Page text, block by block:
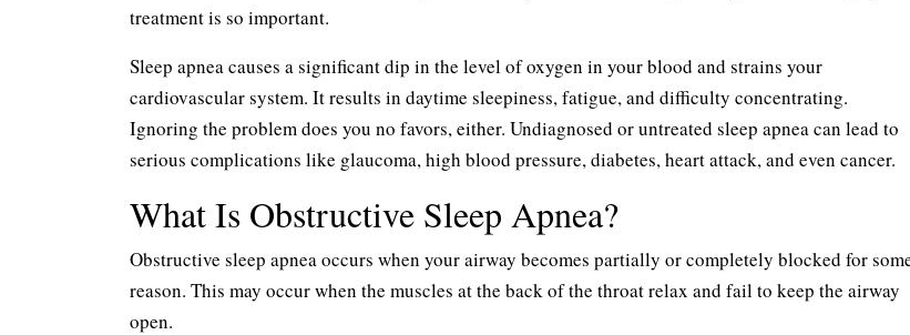
treatment is so important.
Sleep apnea causes a significant dip in the level of oxygen in your blood and strains your
cardiovascular system. It results in daytime sleepiness, fatigue, and difficulty concentrating.
Ignoring the problem does you no favors, either. Undiagnosed or untreated sleep apnea can lead to
serious complications like glaucoma, high blood pressure, diabetes, heart attack, and even cancer.
What Is Obstructive Sleep Apnea?
Obstructive sleep apnea occurs when your airway becomes partially or completely blocked for
reason. This may occur when the muscles at the back of the throat relax and fail to keep the airway
open.